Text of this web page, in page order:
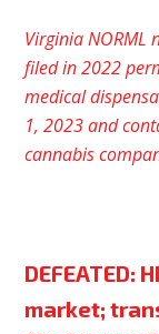
Virginia NORML
filed in 2022
medical
1, 2023 and
cannabis
DEFEATED:
market;